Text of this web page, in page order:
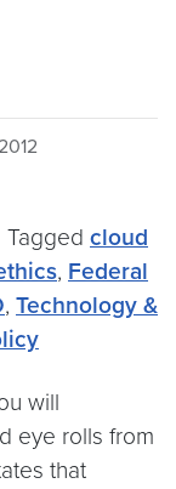
Tagged cloud
, Federal
, Technology &
will
eye rolls from
that